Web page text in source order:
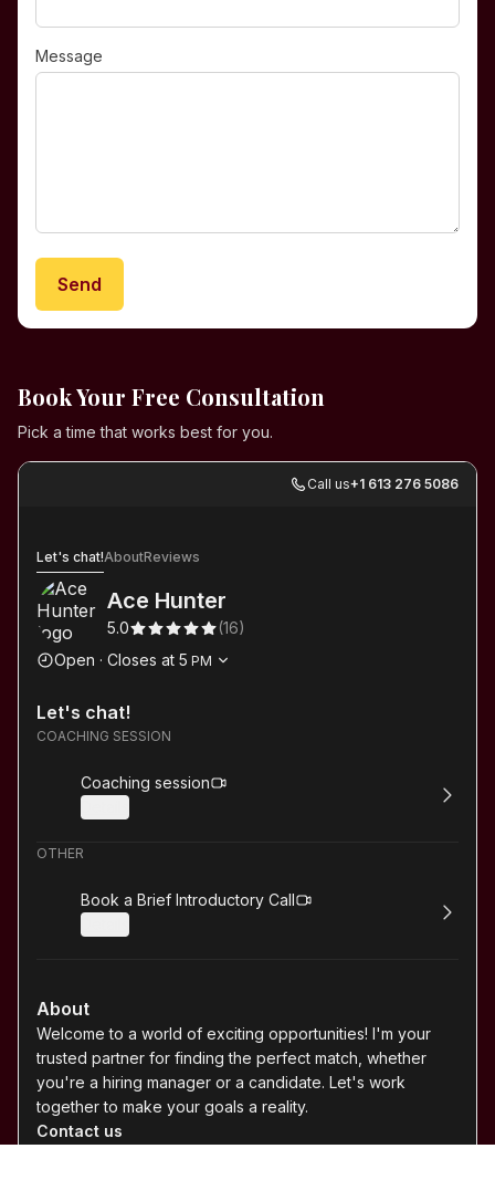
Message
Send
Book Your Free Consultation
Pick a time that works best for you.